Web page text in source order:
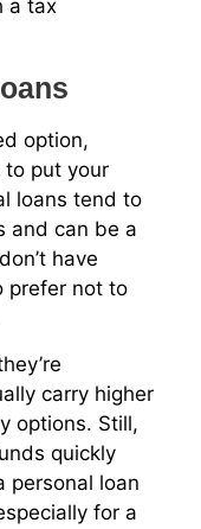
a tax
option,
to put your
loans tend to
and can be a
have
prefer not to
carry higher
options. Still,
quickly
personal loan
for a